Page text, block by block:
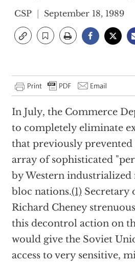
CSP September 18, 1989
In July, the Commerce
to completely eliminate
that previously prevented
array of sophisticated
by Western industrialized
bloc nations.(1) Secretary
Richard Cheney
this decontrol action on
would give the Soviet
access to very sensitive,